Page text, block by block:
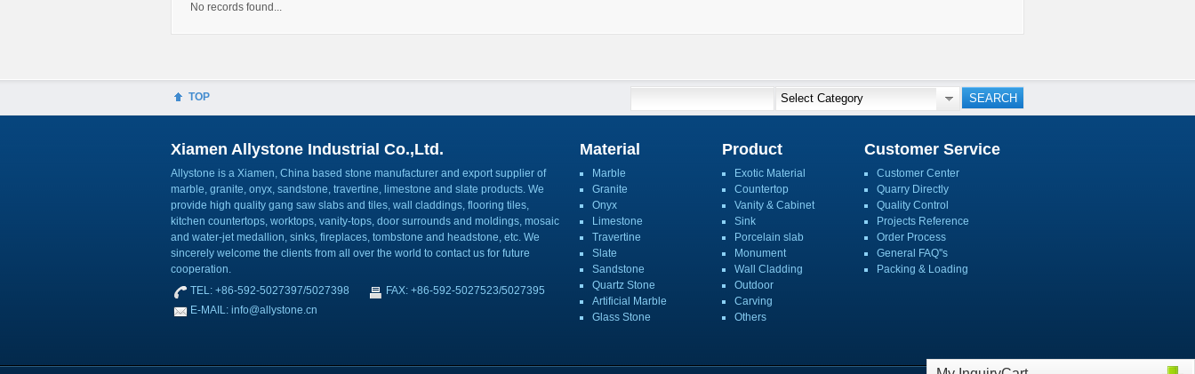
No records found...
TOP
Xiamen Allystone Industrial Co.,Ltd.
Allystone is a Xiamen, China based stone manufacturer and export supplier of
marble, granite, onyx, sandstone, travertine, limestone and slate products. We
provide high quality gang saw slabs and tiles, wall claddings, flooring tiles,
kitchen countertops, worktops, vanity-tops, door surrounds and moldings, mosaic
and water-jet medallion, sinks, fireplaces, tombstone and headstone, etc. We
sincerely welcome the clients from all over the world to contact us for future
cooperation.
TEL: +86-592-5027397/5027398
FAX: +86-592-5027523/5027395
E-MAIL: info@allystone.cn
Material
Marble
Granite
Onyx
Limestone
Travertine
Slate
Sandstone
Quartz Stone
Artificial Marble
Glass Stone
Product
Exotic Material
Countertop
Vanity & Cabinet
Sink
Porcelain slab
Monument
Wall Cladding
Outdoor
Carving
Others
Customer Service
Customer Center
Quarry Directly
Quality Control
Projects Reference
Order Process
General FAQ''s
Packing & Loading